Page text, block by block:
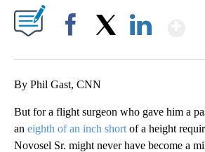
By Phil Gast, CNN
But for a flight surgeon who gave him a
an eighth of an inch short of a height
Novosel Sr. might never have become a